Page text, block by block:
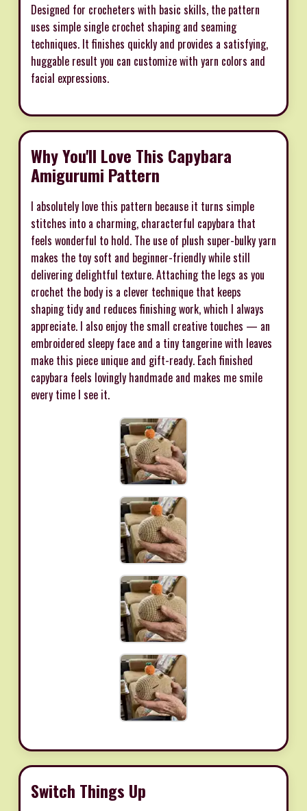
Designed for crocheters with basic skills, the pattern
uses simple single crochet shaping and seaming
techniques. It finishes quickly and provides a satisfying,
huggable result you can customize with yarn colors and
facial expressions.
Why You'll Love This Capybara
Amigurumi Pattern
I absolutely love this pattern because it turns simple
stitches into a charming, characterful capybara that
feels wonderful to hold. The use of plush super-bulky yarn
makes the toy soft and beginner-friendly while still
delivering delightful texture. Attaching the legs as you
crochet the body is a clever technique that keeps
shaping tidy and reduces finishing work, which I always
appreciate. I also enjoy the small creative touches — an
embroidered sleepy face and a tiny tangerine with leaves
make this piece unique and gift-ready. Each finished
capybara feels lovingly handmade and makes me smile
every time I see it.
Switch Things Up